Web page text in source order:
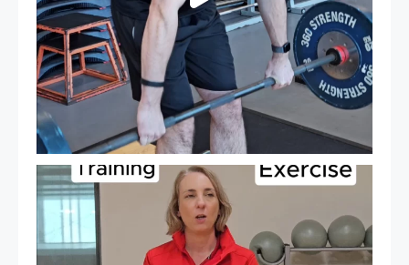
It`s National Personal Trainer Day!
...
19